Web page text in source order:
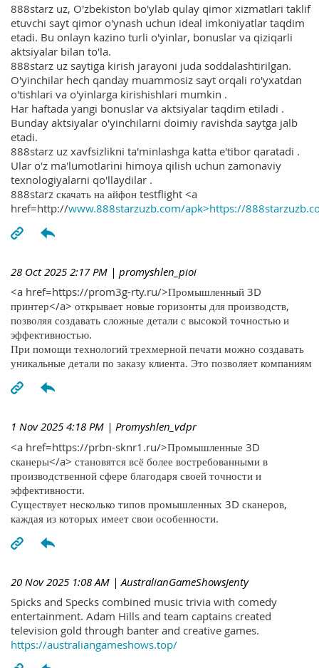
888starz uz, O'zbekiston bo'ylab qulay qimor xizmatlari taklif
etuvchi sayt qimor o'ynash uchun ideal imkoniyatlar taqdim
etadi. Bu onlayn kazino turli o'yinlar, bonuslar va qiziqarli
aktsiyalar bilan to'la.
888starz uz saytiga kirish jarayoni juda soddalashtirilgan.
O'yinchilar hech qanday muammosiz sayt orqali ro'yxatdan
o'tishlari va o'yinlarga kirishishlari mumkin .
Har haftada yangi bonuslar va aktsiyalar taqdim etiladi .
Bunday aktsiyalar o'yinchilarni doimiy ravishda saytga jalb
etadi.
888starz uz xavfsizlikni ta'minlashga katta e'tibor qaratadi .
Ular o'z ma'lumotlarini himoya qilish uchun zamonaviy
texnologiyalarni qo'llaydilar .
888starz скачать на айфон testflight <a
href=http://www.888starzuzb.com/apk>https://
28 Oct 2025 2:17 PM | promyshlen_pioi
<a href=https://prom3g-rty.ru/>Промышленный 3D
принтер</a> открывает новые горизонты для производств,
позволяя создавать сложные детали с высокой точностью и
эффективностью.
При помощи технологий трехмерной печати можно создавать
уникальные детали по заказу клиента. Это позволяет компаниям
1 Nov 2025 4:18 PM | Promyshlen_vdpr
<a href=https://prbn-sknr1.ru/>Промышленные 3D
сканеры</a> становятся всё более востребованными в
производственной сфере благодаря своей точности и
эффективности.
Существует несколько типов промышленных 3D сканеров,
каждая из которых имеет свои особенности.
20 Nov 2025 1:08 AM | AustralianGameShowsJenty
Spicks and Specks combined music trivia with comedy
entertainment. Adam Hills and team captains created
television gold through banter and creative games.
https://australiangameshows.top/